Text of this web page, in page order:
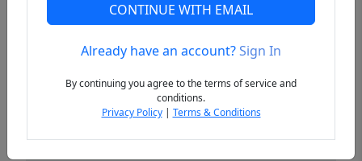
Previous
CONTINUE WITH EMAIL
Already have an account?Sign In
By continuing you agree to the terms of service and
conditions.
Privacy Policy| Terms & Conditions